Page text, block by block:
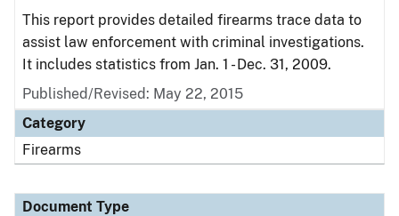
This report provides detailed firearms trace data to
assist law enforcement with criminal investigations.
It includes statistics from Jan. 1 - Dec. 31, 2009.
Published/Revised: May 22, 2015
Category
Firearms
Document Type